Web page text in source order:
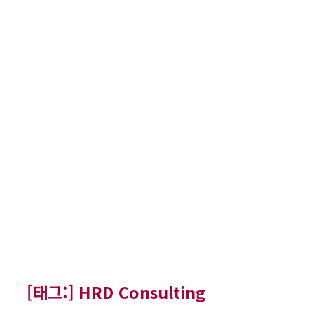
[태그:] HRD Consulting